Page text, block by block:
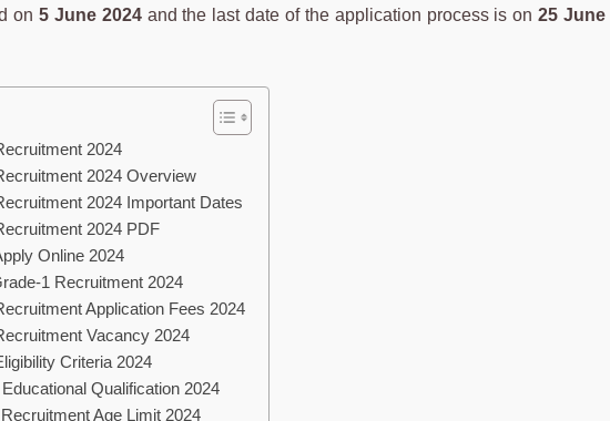
on 5 June 2024and the last date of the application process is on25 June
2024
2024 Overview
2024 Important Dates
2024 PDF
Online 2024
1 Recruitment 2024
Application Fees 2024
Vacancy 2024
Criteria 2024
Qualification 2024
Age Limit 2024